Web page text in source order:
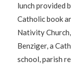
lunch provided
Catholic book
Nativity
Benziger, a
school, parish